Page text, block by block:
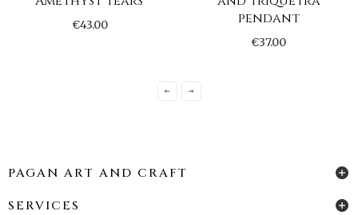
€43.00
pendant
€37.00
PAGAN ART AND CRAFT
SERVICES